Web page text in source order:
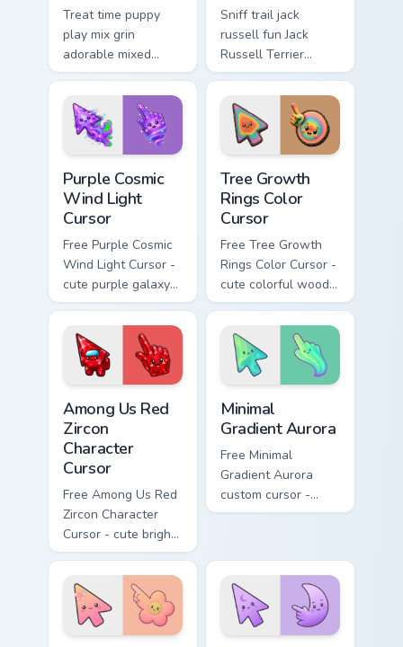
Treat time puppy
play mix grin
adorable mixed
breed puppy across
pointer clicks with
puppy lover custom
cursor style.
Sniff trail jack
russell fun Jack
Russell Terrier
energetic on your
pointer with canine
custom cursor flair.
Purple Cosmic
Wind Light
Cursor
Free Purple Cosmic
Wind Light Cursor -
cute purple galaxy
wind character with
matching stardust
hand.
Tree Growth
Rings Color
Cursor
Free Tree Growth
Rings Color Cursor -
cute colorful wood-
slice character with
matching rings hand.
Among Us Red
Zircon
Character
Cursor
Free Among Us Red
Zircon Character
Cursor - cute bright
red gem crewmate
with matching zircon
hand.
Minimal
Gradient Aurora
Free Minimal
Gradient Aurora
custom cursor -
minimal green-to-
symbol hand.